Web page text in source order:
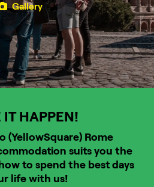
Gallery
HAPPEN!
(YellowSquare) Rome
suits you the
to spend the best days
life with us!